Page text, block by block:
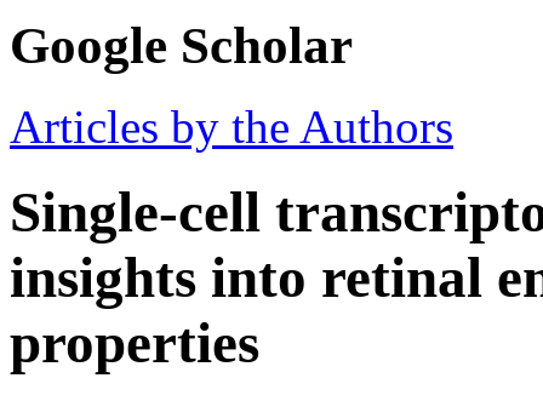
Google Scholar
Articles by the Authors
Single-cell
insights into retinal
properties